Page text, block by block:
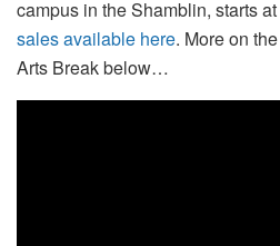
campus in the Shamblin, starts
sales available here. More on
Arts Break below…